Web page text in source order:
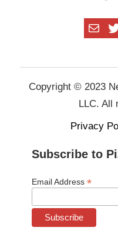
Mail
Copyright © 2023
LLC. All
Privacy
Subscribe to
Email Address *